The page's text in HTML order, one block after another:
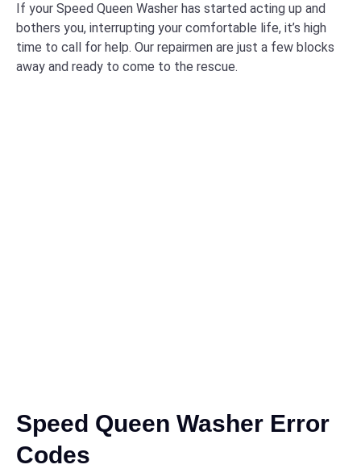
If your Speed Queen Washer has started acting up and
bothers you, interrupting your comfortable life, it’s high
time to call for help. Our repairmen are just a few blocks
away and ready to come to the rescue.
Speed Queen Washer Error
Codes